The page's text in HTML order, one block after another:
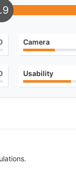
Camera
Usability